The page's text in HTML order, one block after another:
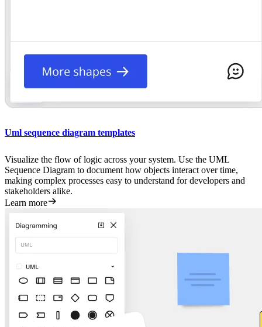
Uml sequence diagram templates
Visualize the flow of logic across your system. Use the UML
Sequence Diagram to document how objects interact over time,
making complex processes easy to understand for developers and
stakeholders alike.
Learn more